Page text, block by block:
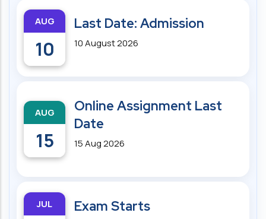
AUG
10
Last Date: Admission
10 August 2026
AUG
15
Online Assignment Last
Date
15 Aug 2026
JUL Exam Starts